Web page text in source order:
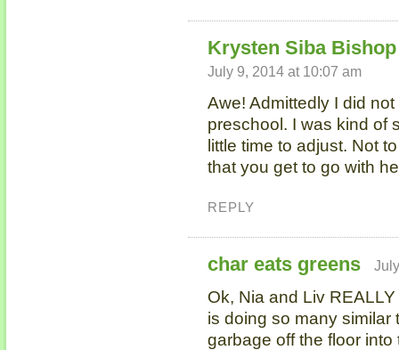
Krysten Siba
July 9, 2014 at 10:07 am
Awe! Admittedly I did
preschool. I was kind of
little time to adjust. Not
that you get to go with
REPLY
char eats greens
Ok, Nia and Liv
is doing so many similar
garbage off the floor